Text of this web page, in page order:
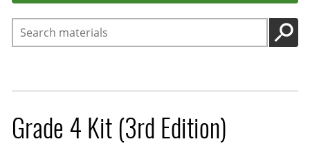
Search
GO
Grade 4 Kit (3rd Edition)